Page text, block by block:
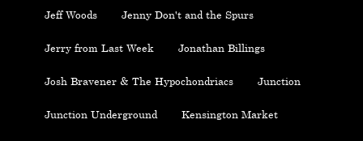
Jeff Woods Jenny Don't and the Spurs
Jerry from Last Week Jonathan Billings
Josh Bravener & The Hypochondriacs Junction
Junction Underground Kensington Market